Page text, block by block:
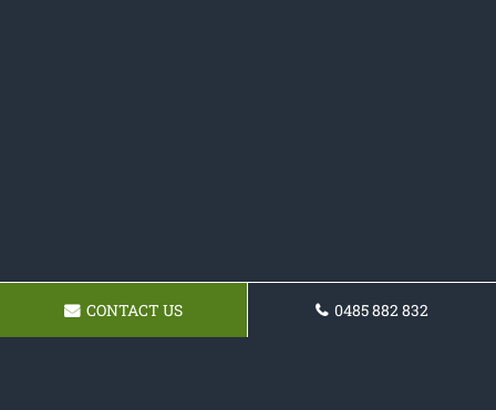
CONTACT US 0485 882 832